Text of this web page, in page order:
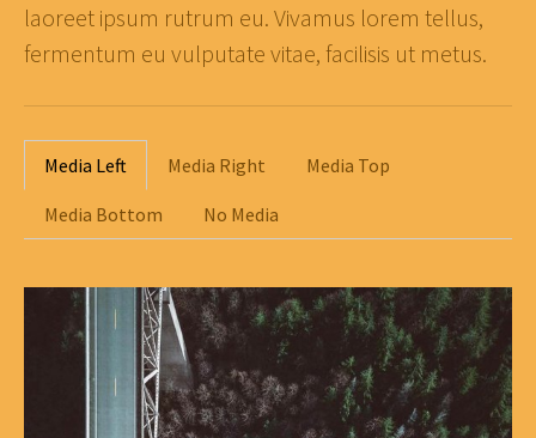
laoreet ipsum rutrum eu. Vivamus lorem tellus,
fermentum eu vulputate vitae, facilisis ut metus.
Media Left Media Right Media Top
Media Bottom No Media